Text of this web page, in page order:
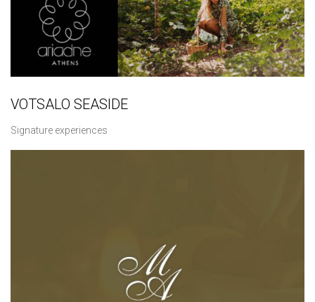
VOTSALO SEASIDE
Signature experiences